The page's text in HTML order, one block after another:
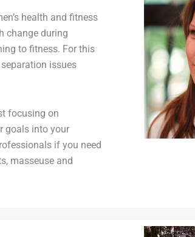
health and fitness
change during
to fitness. For this
issues
focusing on
goals into your
if you need
masseuse and